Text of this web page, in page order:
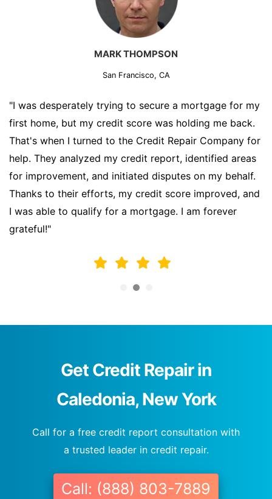
MARK THOMPSON
San Francisco, CA
"I was desperately trying to secure a mortgage for my
first home, but my credit score was holding me back.
That's when I turned to the Credit Repair Company for
help. They analyzed my credit report, identified areas
for improvement, and initiated disputes on my behalf.
Thanks to their efforts, my credit score improved, and
I was able to qualify for a mortgage. I am forever
grateful!"
Get Credit Repair in
Caledonia, New York
Call for a free credit report consultation with
a trusted leader in credit repair.
Call: (888) 803-7889